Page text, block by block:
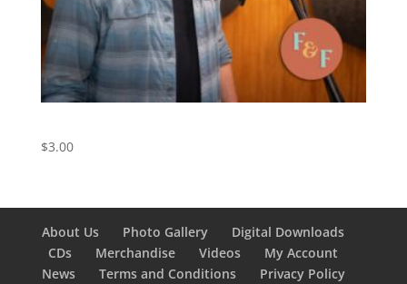
$3.00
About Us Photo Gallery
Digital Downloads
CDs
Merchandise Videos
My Account
News
Terms and Conditions Privacy Policy